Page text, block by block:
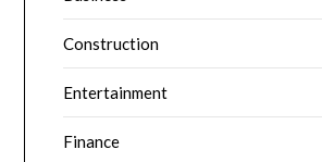
Construction
Entertainment
Finance